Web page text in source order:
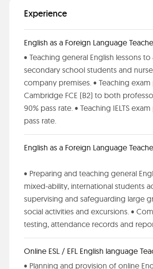
Experience
English as a Foreign Language
• Teaching general English lessons
secondary school students and
company premises. • Teaching
Cambridge FCE (B2) to both
90% pass rate. • Teaching IELTS
pass rate.
English as a Foreign Language
• Preparing and teaching general
mixed-ability, international students
supervising and safeguarding large
social activities and excursions. •
testing, attendance records and
Online ESL / EFL English language
• Planning and provision of online